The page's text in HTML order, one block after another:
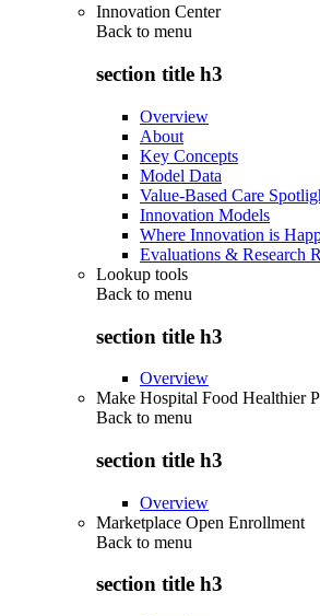
Innovation Center
Back to menu
section title h3
Overview
About
Key Concepts
Model Data
Value-Based Care
Innovation Models
Where Innovation is
Evaluations & Research
Lookup tools
Back to menu
section title h3
Overview
Make Hospital Food Healthier
Back to menu
section title h3
Overview
Marketplace Open Enrollment
Back to menu
section title h3